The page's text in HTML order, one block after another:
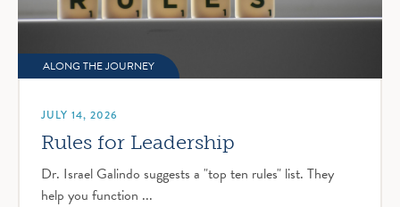
ALONG THE JOURNEY
JULY 14, 2026
Rules for Leadership
Dr. Israel Galindo suggests a "top ten rules" list. They
help you function ...